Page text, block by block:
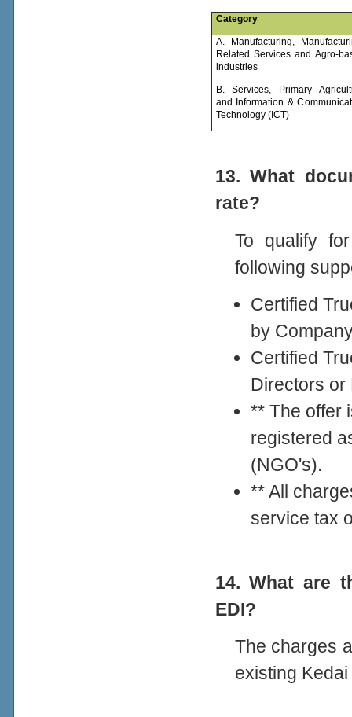
Category
A. Manufacturing,
Related Services and Agro-
industries
B. Services, Primary
and Information &
Technology (ICT)
13. What
rate?
To qualify
following
Certified
by
Certified
Directors or
** The offer
registered
(NGO's).
** All
service tax
14. What are
EDI?
The charges
existing